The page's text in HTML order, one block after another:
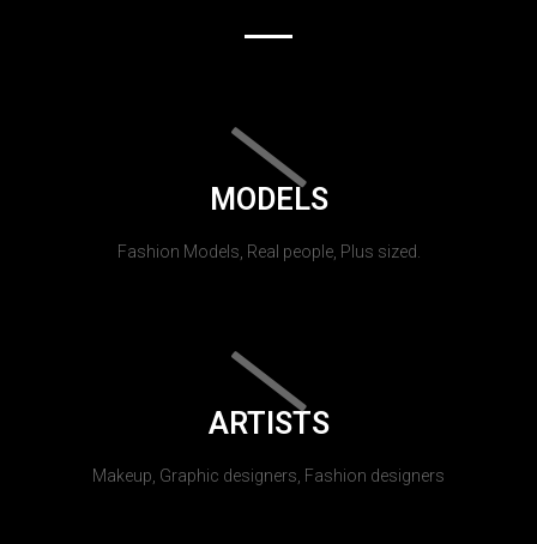
MODELS
Fashion Models, Real people, Plus sized.
ARTISTS
Makeup, Graphic designers, Fashion designers